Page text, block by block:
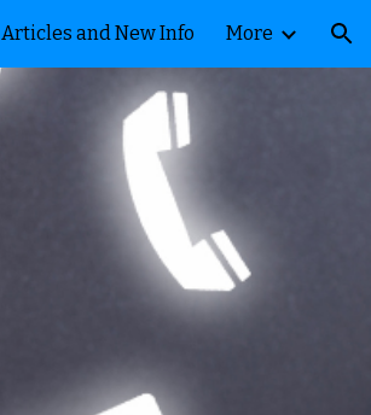
Articles and New Info More